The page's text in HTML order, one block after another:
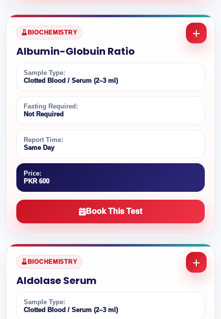
BIOCHEMISTRY
Albumin-Globuin Ratio
Sample Type:
Clotted Blood / Serum (2–3 ml)
Fasting Required:
Not Required
Report Time:
Same Day
Price:
PKR 600
Book This Test
BIOCHEMISTRY
Aldolase Serum
Sample Type:
Clotted Blood / Serum (2–3 ml)